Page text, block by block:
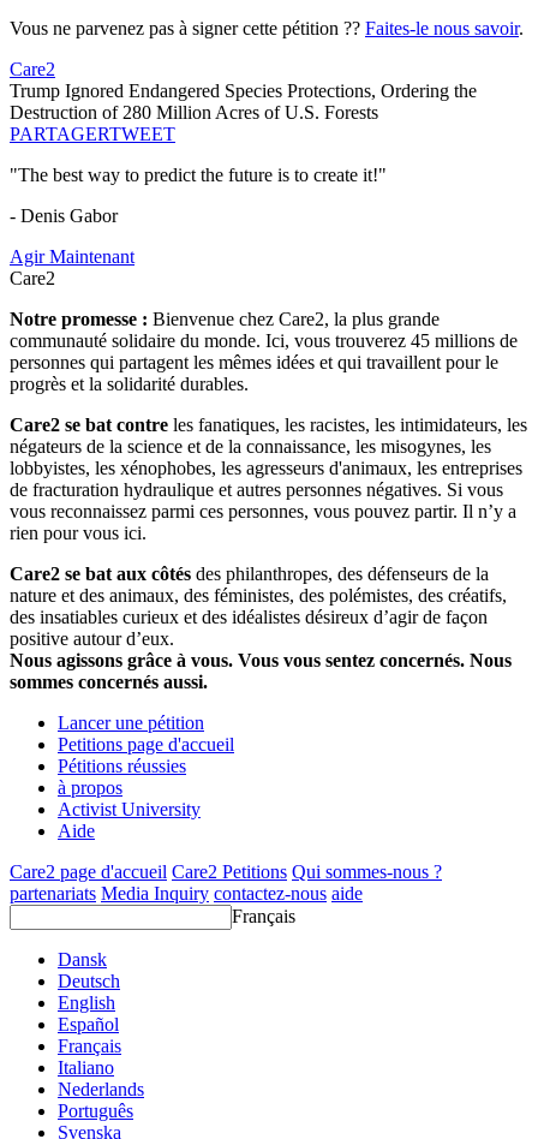
Vous ne parvenez pas à signer cette pétition ?? Faites-le nous savoir.
Care2
Trump Ignored Endangered Species Protections, Ordering the
Destruction of 280 Million Acres of U.S. Forests
PARTAGERTWEET
"The best way to predict the future is to create it!"
- Denis Gabor
Agir Maintenant
Care2
Notre promesse : Bienvenue chez Care2, la plus grande
communauté solidaire du monde. Ici, vous trouverez 45 millions de
personnes qui partagent les mêmes idées et qui travaillent pour le
progrès et la solidarité durables.
Care2 se bat contre les fanatiques, les racistes, les intimidateurs, les
négateurs de la science et de la connaissance, les misogynes, les
lobbyistes, les xénophobes, les agresseurs d'animaux, les entreprises
de fracturation hydraulique et autres personnes négatives. Si vous
vous reconnaissez parmi ces personnes, vous pouvez partir. Il n’y a
rien pour vous ici.
Care2 se bat aux côtés des philanthropes, des défenseurs de la
nature et des animaux, des féministes, des polémistes, des créatifs,
des insatiables curieux et des idéalistes désireux d’agir de façon
positive autour d’eux.
Nous agissons grâce à vous. Vous vous sentez concernés. Nous
sommes concernés aussi.
Lancer une pétition
Petitions page d'accueil
Pétitions réussies
à propos
Activist University
Aide
Care2 page d'accueil Care2 Petitions Qui sommes-nous ?
partenariats Media Inquiry contactez-nous aide
Français
Dansk
Deutsch
English
Español
Français
Italiano
Nederlands
Português
Svenska